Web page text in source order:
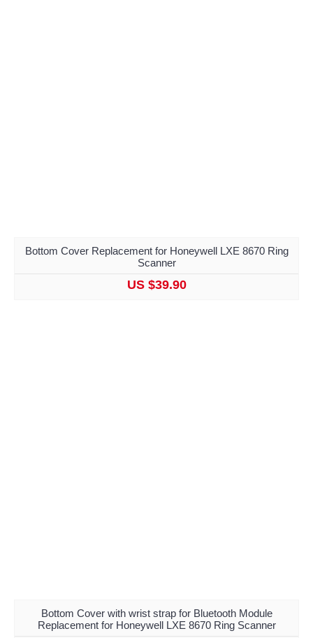
Bottom Cover Replacement for Honeywell LXE 8670 Ring
Scanner
US $39.90
Bottom Cover with wrist strap for Bluetooth Module
Replacement for Honeywell LXE 8670 Ring Scanner